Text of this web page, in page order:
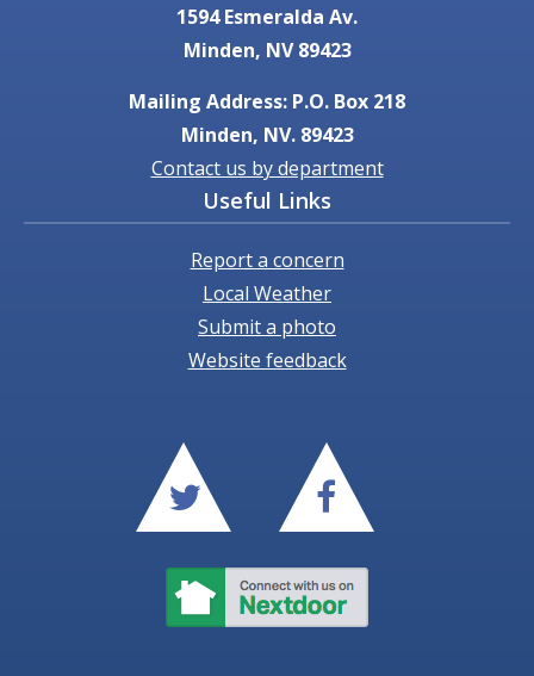
1594 Esmeralda Av.
Minden, NV 89423
Mailing Address: P.O. Box 218
Minden, NV. 89423
Contact us by department
Useful Links
Report a concern
Local Weather
Submit a photo
Website feedback